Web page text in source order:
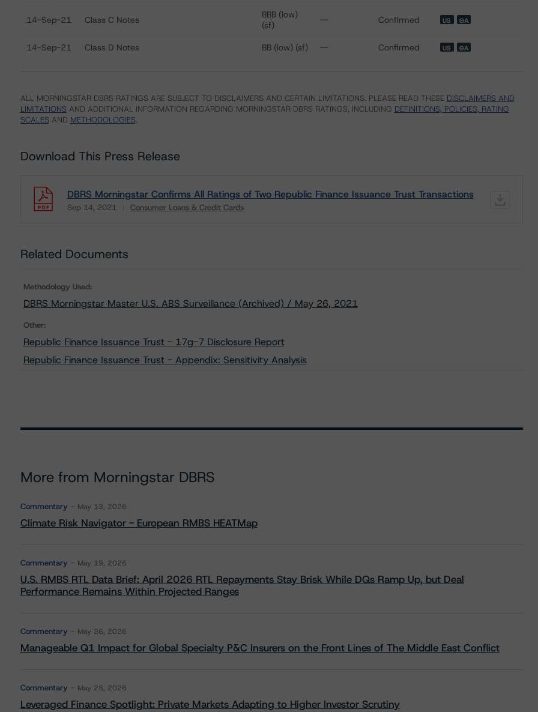
14-Sep-21 Class C Notes
BBB (low)
(sf)
-- Confirmed US ⊝A
14-Sep-21 Class D Notes BB (low) (sf) -- Confirmed US ⊝A
ALL MORNINGSTAR DBRS RATINGS ARE SUBJECT TO DISCLAIMERS AND CERTAIN LIMITATIONS. PLEASE READ THESE DISCLAIMERS AND
LIMITATIONS AND ADDITIONAL INFORMATION REGARDING MORNINGSTAR DBRS RATINGS, INCLUDING DEFINITIONS, POLICIES, RATING
SCALES AND METHODOLOGIES.
Download This Press Release
DBRS Morningstar Confirms All Ratings of Two Republic Finance Issuance Trust Transactions
Sep 14, 2021 Consumer Loans & Credit Cards
Download
Related Documents
Methodology Used:
DBRS Morningstar Master U.S. ABS Surveillance (Archived) / May 26, 2021
Other:
Republic Finance Issuance Trust - 17g-7 Disclosure Report
Republic Finance Issuance Trust - Appendix: Sensitivity Analysis
More from Morningstar DBRS
Commentary May 13, 2026
Climate Risk Navigator - European RMBS HEATMap
Commentary May 19, 2026
U.S. RMBS RTL Data Brief: April 2026 RTL Repayments Stay Brisk While DQs Ramp Up, but Deal
Performance Remains Within Projected Ranges
Commentary May 26, 2026
Manageable Q1 Impact for Global Specialty P&C Insurers on the Front Lines of The Middle East Conflict
Commentary May 28, 2026
Leveraged Finance Spotlight: Private Markets Adapting to Higher Investor Scrutiny